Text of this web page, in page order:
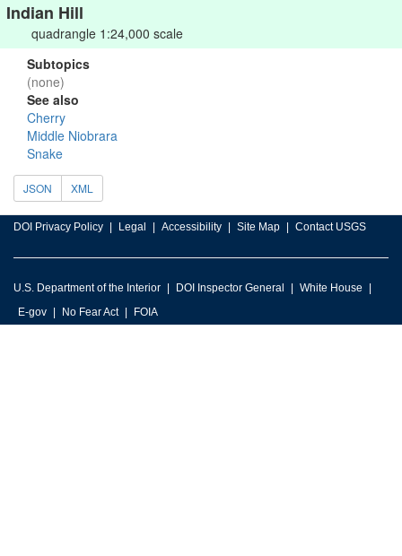
Indian Hill
quadrangle 1:24,000 scale
Subtopics
(none)
See also
Cherry
Middle Niobrara
Snake
JSON XML
DOI Privacy Policy Legal Accessibility Site Map Contact USGS
U.S. Department of the Interior DOI Inspector General
White House
E-gov
No Fear Act FOIA